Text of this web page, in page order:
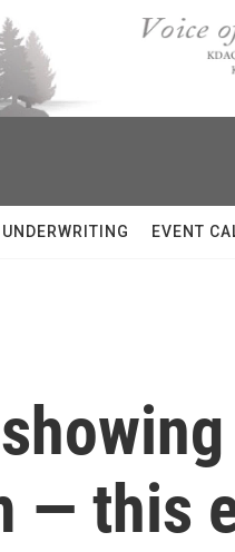
UNDERWRITING EVENT
— this